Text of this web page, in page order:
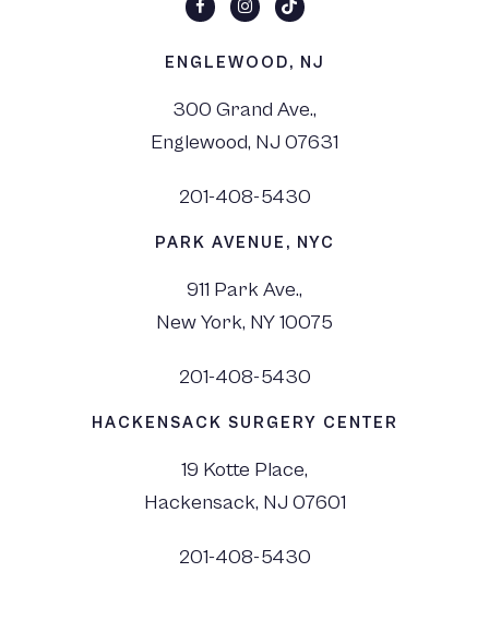
ENGLEWOOD, NJ
300 Grand Ave.,
Englewood, NJ 07631
201-408-5430
PARK AVENUE, NYC
911 Park Ave.,
New York, NY 10075
201-408-5430
HACKENSACK SURGERY CENTER
19 Kotte Place,
Hackensack, NJ 07601
201-408-5430